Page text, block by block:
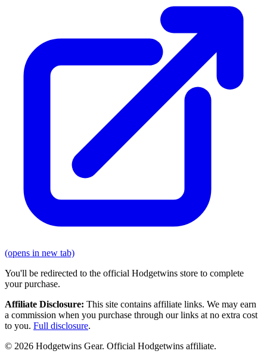
(opens in new tab)
You'll be redirected to the official Hodgetwins store to complete
your purchase.
Affiliate Disclosure: This site contains affiliate links. We may earn
a commission when you purchase through our links at no extra cost
to you. Full disclosure.
© 2026 Hodgetwins Gear. Official Hodgetwins affiliate.